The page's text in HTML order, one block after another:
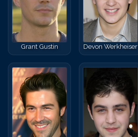
Grant Gustin Devon Werkheiser